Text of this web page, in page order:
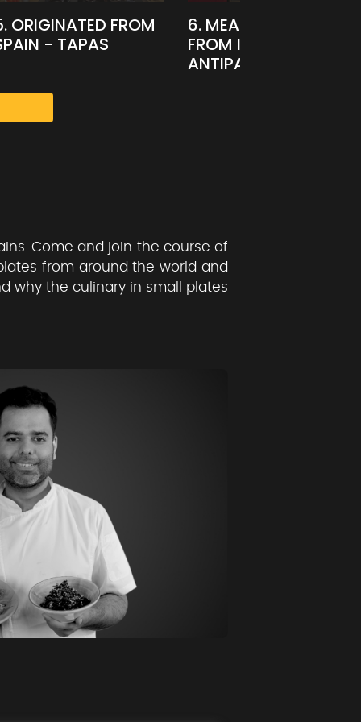
ORIGINATED FROM
- TAPAS
6. MEAL STARTER
FROM ITALY -
ANTIPASTI
Come and join the course of
from around the world and
why the culinary in small plates